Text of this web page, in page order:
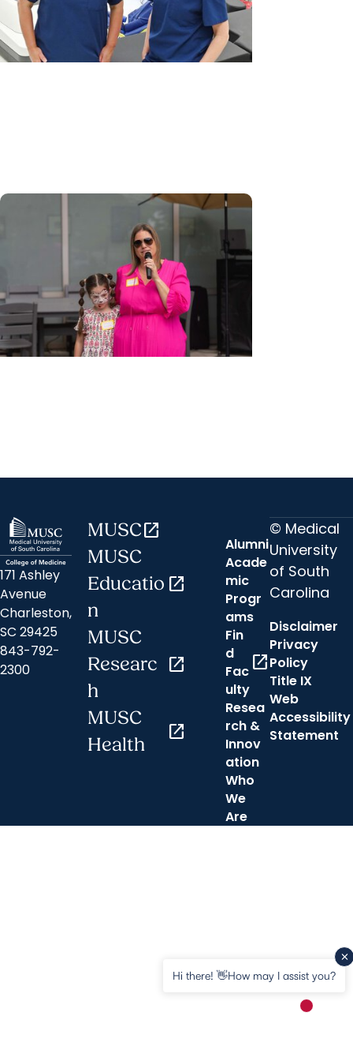
171 Ashley
Avenue
Charleston,
SC 29425
843-792-
2300
MUSCopen_in_new
MUSC
Educatio
n
open_in_new
MUSC
Researc
h
open_in_new
MUSC
Health
open_in_new
Alumni
Acade
mic
Progr
ams
Fin
d
Fac
ulty
open_in_new
Resea
rch &
Innov
ation
Who
We
Are
© Medical
University
of South
Carolina
Disclaimer
Privacy
Policy
Title IX
Web
Accessibility
Statement
Hi there! 👋How may I assist you?
New